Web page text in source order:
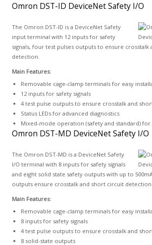
Omron DST-ID DeviceNet Safety I/O
The Omron DST-ID is a DeviceNet Safety
input terminal with 12 inputs for safety
signals, four test pulses outputs to ensure
detection.
Main Features:
Removable cage-clamp terminals for easy
12 inputs for safety signals
4 test pulse outputs to ensure crosstalk and
Status LEDs for advanced diagnostics
Mixed-mode operation (safety and standard) for
Omron DST-MD DeviceNet Safety I/O
The Omron DST-MD is a DeviceNet Safety
I/O terminal with 8 inputs for safety signals
and eight solid state safety outputs with up to
outputs ensure crosstalk and short circuit
Main Features:
Removable cage-clamp terminals for easy
8 inputs for safety signals
4 test pulse outputs to ensure crosstalk and
8 solid-state outputs